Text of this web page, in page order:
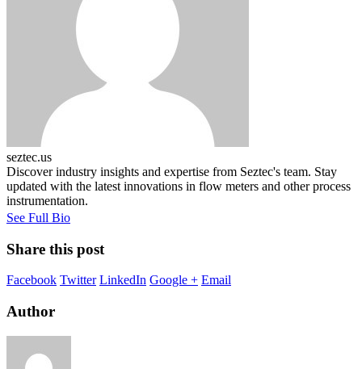
seztec.us
Discover industry insights and expertise from Seztec's team. Stay
updated with the latest innovations in flow meters and other process
instrumentation.
See Full Bio
Share this post
Facebook Twitter LinkedIn Google + Email
Author